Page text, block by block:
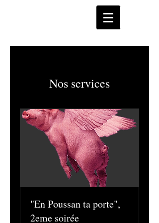
Nos services
"En Poussan ta porte",
2eme soirée